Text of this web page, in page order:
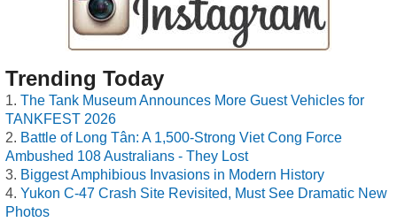
Trending Today
The Tank Museum Announces More Guest Vehicles for
TANKFEST 2026
Battle of Long Tân: A 1,500-Strong Viet Cong Force
Ambushed 108 Australians - They Lost
Biggest Amphibious Invasions in Modern History
Yukon C-47 Crash Site Revisited, Must See Dramatic New
Photos